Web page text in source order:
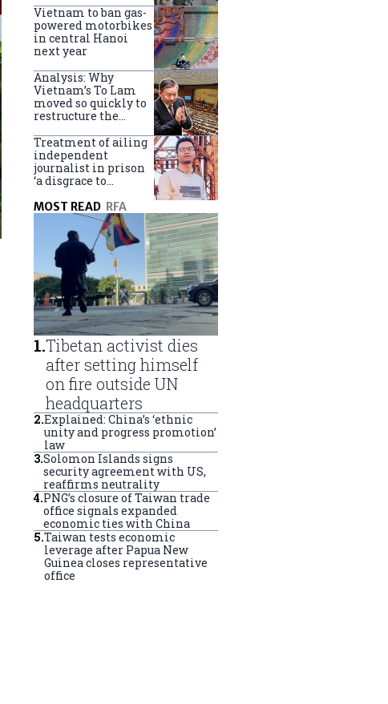
Vietnam to ban gas-
powered motorbikes
in central Hanoi
next year
Analysis: Why
Vietnam’s To Lam
moved so quickly to
restructure the
Treatment of ailing
independent
journalist in prison
‘a disgrace to
MOST READ RFA
1.Tibetan activist dies
after setting himself
on fire outside UN
headquarters
2.Explained: China’s ‘ethnic
unity and progress promotion’
law
3.Solomon Islands signs
security agreement with US,
reaffirms neutrality
4.PNG’s closure of Taiwan trade
office signals expanded
economic ties with China
5.Taiwan tests economic
leverage after Papua New
Guinea closes representative
office